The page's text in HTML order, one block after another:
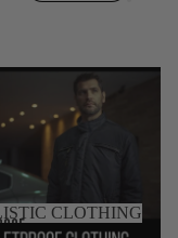
CLOTHING
CLOTHING